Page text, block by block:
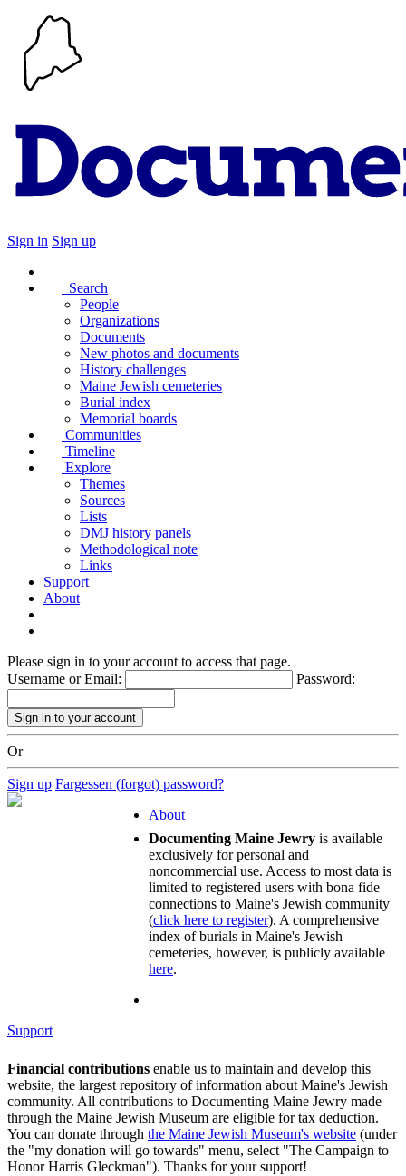
Sign in Sign up
Search
People
Organizations
Documents
New photos and documents
History challenges
Maine Jewish cemeteries
Burial index
Memorial boards
Communities
Timeline
Explore
Themes
Sources
Lists
DMJ history panels
Methodological note
Links
Support
About
Please sign in to your account to access that page.
Username or Email:
Password:
Or
Sign up Fargessen (forgot) password?
About
Documenting Maine Jewry is available
exclusively for personal and
noncommercial use. Access to most data is
limited to registered users with bona fide
connections to Maine's Jewish community
(click here to register). A comprehensive
index of burials in Maine's Jewish
cemeteries, however, is publicly available
here.
Support
Financial contributions enable us to maintain and develop this
website, the largest repository of information about Maine's Jewish
community. All contributions to Documenting Maine Jewry made
through the Maine Jewish Museum are eligible for tax deduction.
You can donate through the Maine Jewish Museum's website (under
the "my donation will go towards" menu, select "The Campaign to
Honor Harris Gleckman"). Thanks for your support!